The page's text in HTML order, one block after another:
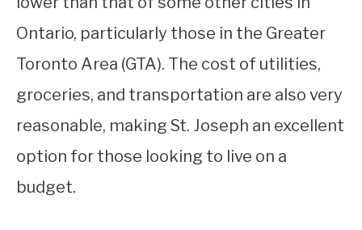
Ontario, particularly those in the Greater
Toronto Area (GTA). The cost of utilities,
groceries, and transportation are also very
reasonable, making St. Joseph an excellent
option for those looking to live on a
budget.